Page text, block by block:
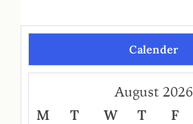
Calender
August 2026
M
T W T F